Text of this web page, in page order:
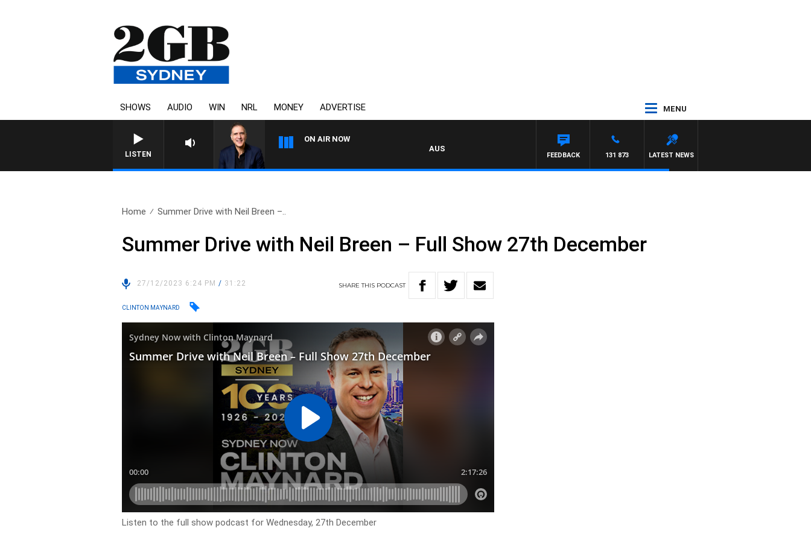
SHOWS AUDIO WIN NRL MONEY ADVERTISE MENU
LISTEN
ON AIR NOW
AUSTRALIA OVERNIGHT WITH PAT PANETTA
LATEST NEWS
131 873
FEEDBACK
Home Summer Drive with Neil Breen –..
Summer Drive with Neil Breen – Full Show 27th December
27/12/2023 6:24 PM/ 31:22 SHARETHIS PODCAST
CLINTON MAYNARD
Listen to the full show podcast for Wednesday, 27th December